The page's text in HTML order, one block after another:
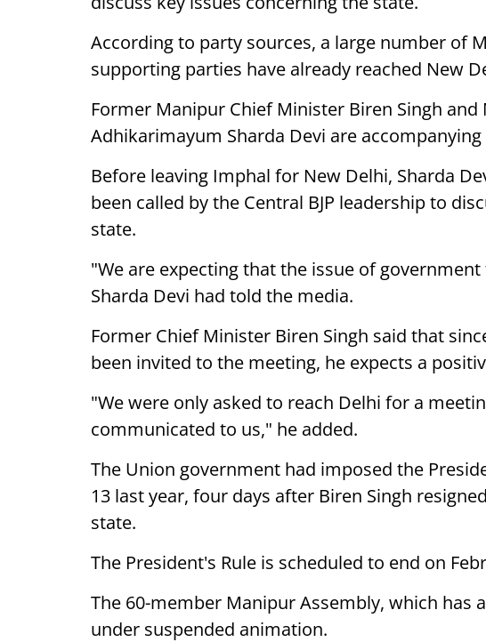
According to party sources, a large number of
supporting parties have already reached New
Former Manipur Chief Minister Biren Singh and
Adhikarimayum Sharda Devi are
Before leaving Imphal for New Delhi, Sharda
been called by the Central BJP leadership to
state.
"We are expecting that the issue of
Sharda Devi had told the media.
Former Chief Minister Biren Singh said that
been invited to the meeting, he expects a
"We were only asked to reach Delhi for a
communicated to us," he added.
The Union government had imposed the
13 last year, four days after Biren Singh
state.
The President's Rule is scheduled to end on
The 60-member Manipur Assembly, which has
under suspended animation.